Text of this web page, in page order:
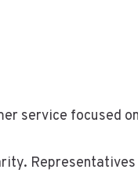
service focused